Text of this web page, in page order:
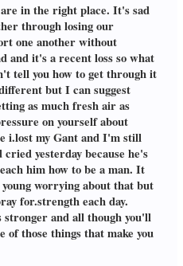
in the right place. It's sad
through losing our
one another without
and it's a recent loss so what
tell you how to get through it
but I can suggest
as much fresh air as
on yourself about
i.lost my Gant and I'm still
cried yesterday because he's
him how to be a man. It
worrying about that but
for.strength each day.
and all though you'll
those things that make you